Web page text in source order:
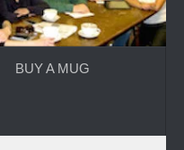
BUY A MUG